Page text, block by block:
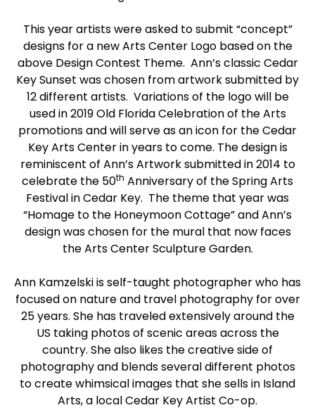
This year artists were asked to submit “concept”
designs for a new Arts Center Logo based on the
above Design Contest Theme. Ann’s classic Cedar
Key Sunset was chosen from artwork submitted by
12 different artists. Variations of the logo will be
used in 2019 Old Florida Celebration of the Arts
promotions and will serve as an icon for the Cedar
Key Arts Center in years to come. The design is
reminiscent of Ann’s Artwork submitted in 2014 to
celebrate the 50th Anniversary of the Spring Arts
Festival in Cedar Key. The theme that year was
“Homage to the Honeymoon Cottage” and Ann’s
design was chosen for the mural that now faces
the Arts Center Sculpture Garden.
Ann Kamzelski is self-taught photographer who has
focused on nature and travel photography for over
25 years. She has traveled extensively around the
US taking photos of scenic areas across the
country. She also likes the creative side of
photography and blends several different photos
to create whimsical images that she sells in Island
Arts, a local Cedar Key Artist Co-op.